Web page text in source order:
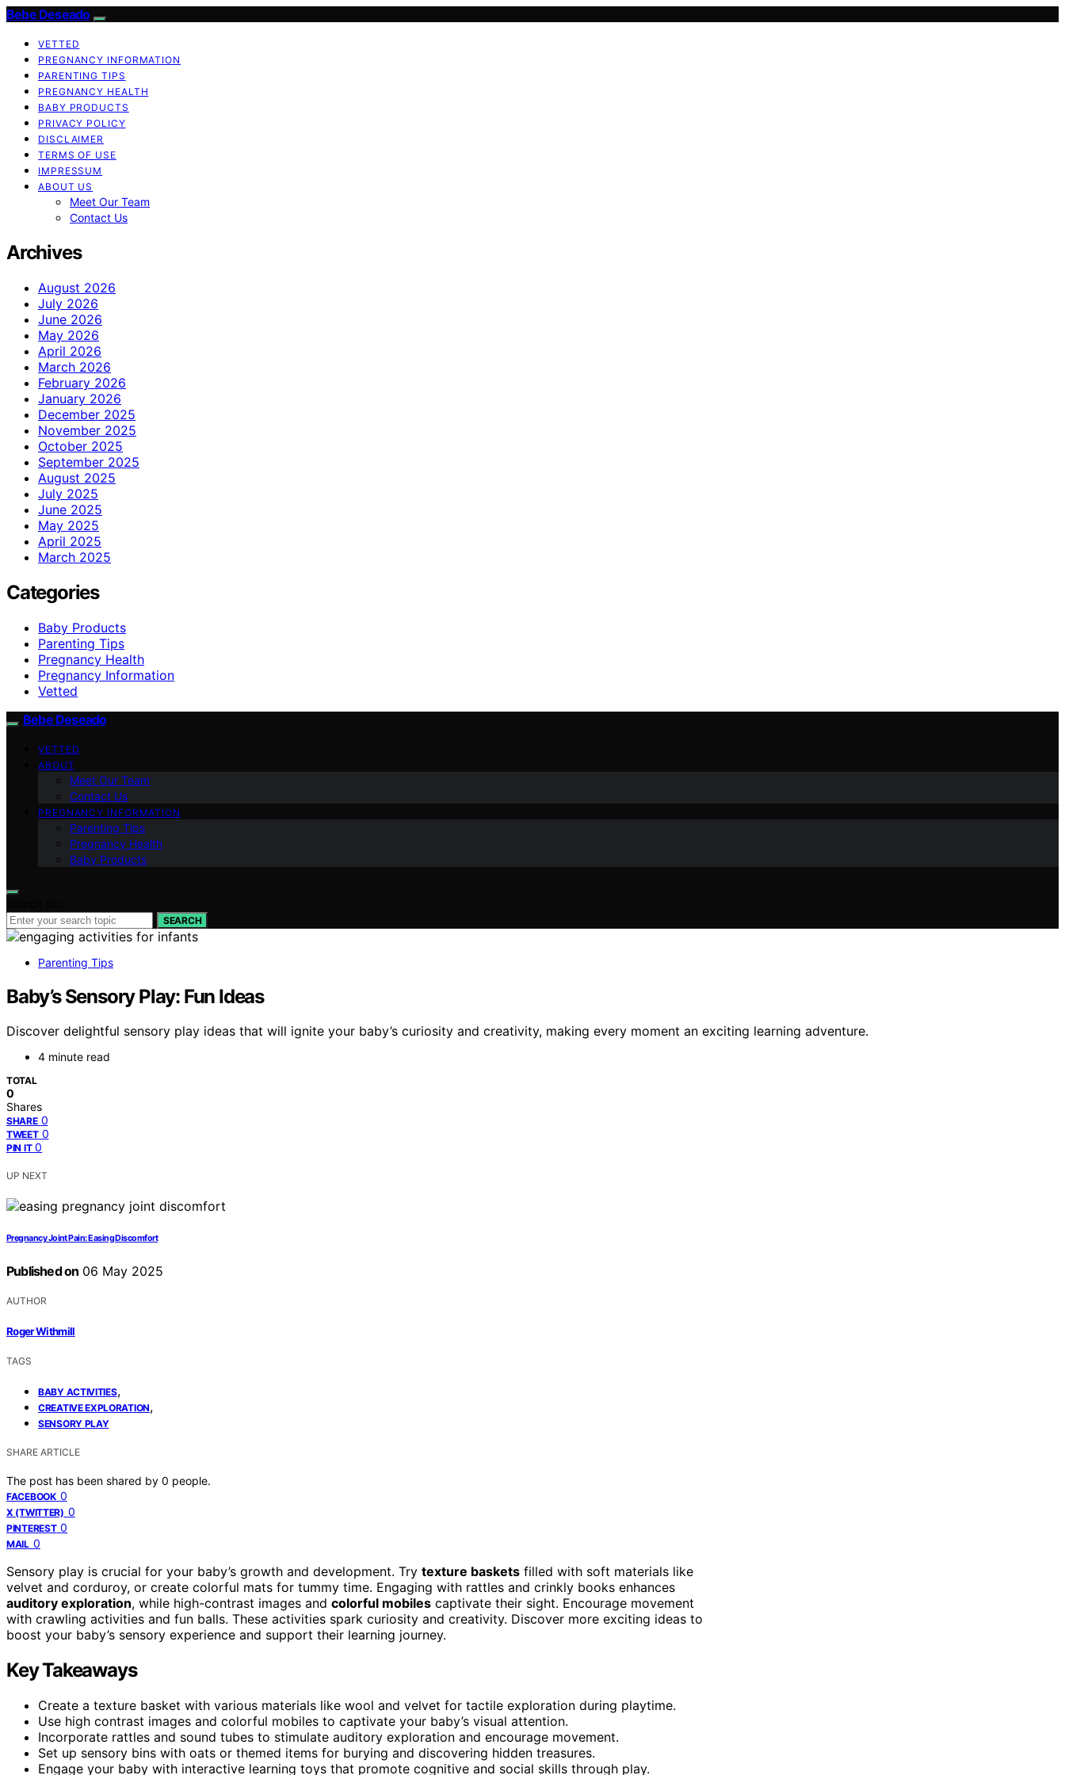
Bebe Deseado
VETTED
PREGNANCY INFORMATION
PARENTING TIPS
PREGNANCY HEALTH
BABY PRODUCTS
PRIVACY POLICY
DISCLAIMER
TERMS OF USE
IMPRESSUM
ABOUT US
Meet Our Team
Contact Us
Archives
August 2026
July 2026
June 2026
May 2026
April 2026
March 2026
February 2026
January 2026
December 2025
November 2025
October 2025
September 2025
August 2025
July 2025
June 2025
May 2025
April 2025
March 2025
Categories
Baby Products
Parenting Tips
Pregnancy Health
Pregnancy Information
Vetted
Bebe Deseado
VETTED
ABOUT
Meet Our Team
Contact Us
PREGNANCY INFORMATION
Parenting Tips
Pregnancy Health
Baby Products
SEARCH
Parenting Tips
Baby’s Sensory Play: Fun Ideas
Discover delightful sensory play ideas that will ignite your baby’s curiosity and creativity, making every moment an exciting learning adventure.
4 minute read
TOTAL
0
Shares
SHARE 0
TWEET 0
PIN IT 0
UP NEXT
Pregnancy Joint Pain: Easing Discomfort
Published on 06 May 2025
AUTHOR
Roger Withmill
TAGS
BABY ACTIVITIES,
CREATIVE EXPLORATION,
SENSORY PLAY
SHARE ARTICLE
The post has been shared by 0 people.
FACEBOOK 0
X (TWITTER) 0
PINTEREST 0
MAIL 0
Sensory play is crucial for your baby’s growth and development. Try texture baskets filled with soft materials like
velvet and corduroy, or create colorful mats for tummy time. Engaging with rattles and crinkly books enhances
auditory exploration, while high-contrast images and colorful mobiles captivate their sight. Encourage movement
with crawling activities and fun balls. These activities spark curiosity and creativity. Discover more exciting ideas to
boost your baby’s sensory experience and support their learning journey.
Key Takeaways
Create a texture basket with various materials like wool and velvet for tactile exploration during playtime.
Use high contrast images and colorful mobiles to captivate your baby’s visual attention.
Incorporate rattles and sound tubes to stimulate auditory exploration and encourage movement.
Set up sensory bins with oats or themed items for burying and discovering hidden treasures.
Engage your baby with interactive learning toys that promote cognitive and social skills through play.